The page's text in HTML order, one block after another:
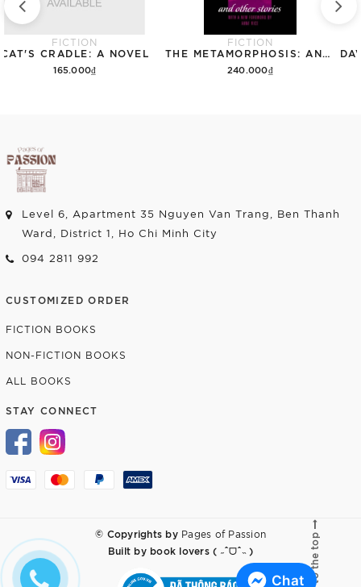
Chat
FICTION
CAT'S CRADLE: A NOVEL
165.000₫
FICTION
240.000₫
Level 6, Apartment 35 Nguyen Van Trang, Ben Thanh
Ward, District 1, Ho Chi Minh City
094 2811 992
CUSTOMIZED ORDER
FICTION BOOKS
NON-FICTION BOOKS
ALL BOOKS
STAY CONNECT
© Copyrights by Pages of Passion
Built bybook lovers ( ˶ˆᗜˆ˵ ) Go to the top